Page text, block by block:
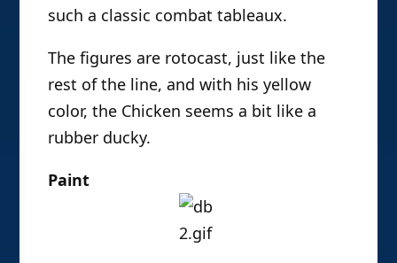
such a classic combat tableaux.
The figures are rotocast, just like the
rest of the line, and with his yellow
color, the Chicken seems a bit like a
rubber ducky.
Paint